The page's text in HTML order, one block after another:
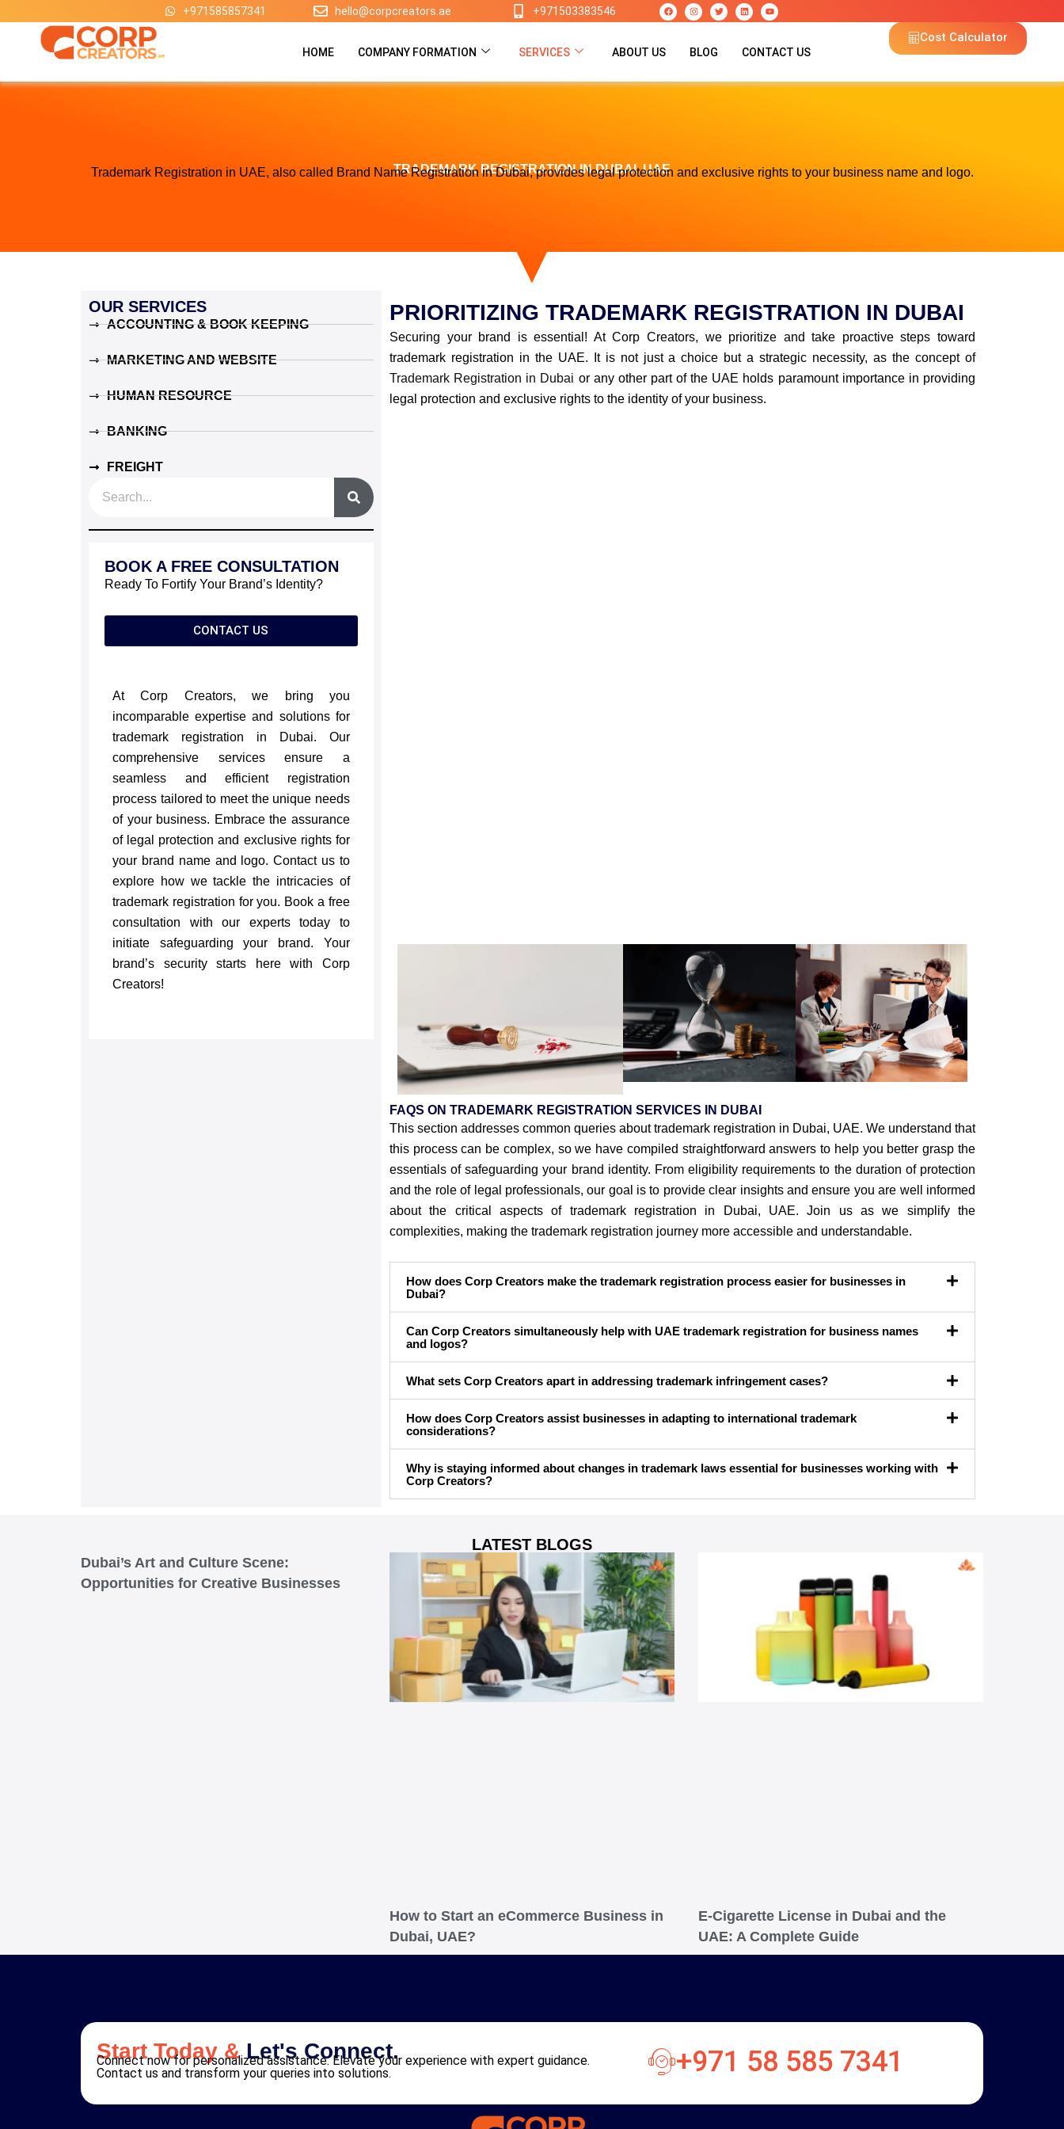
content
+971585857341 hello@corpcreators.ae +971503383546
F
a
c
I
n
s
g
r
T
w
i
L
i
n
d
i
Y
o
u
b
e
HOME COMPANY FORMATION SERVICES ABOUT US BLOG CONTACT US
Cost Calculator
TRADEMARK REGISTRATION IN DUBAI, UAE
Trademark Registration in UAE, also called Brand Name Registration in Dubai, provides legal protection and exclusive rights to your business name and logo.
OUR SERVICES
ACCOUNTING & BOOK KEEPING
MARKETING AND WEBSITE
HUMAN RESOURCE
BANKING
FREIGHT
a
BOOK A FREE CONSULTATION
Ready To Fortify Your Brand’s Identity?
CONTACT US
At Corp Creators, we bring you
incomparable expertise and solutions for
trademark registration in Dubai. Our
comprehensive services ensure a
seamless and efficient registration
process tailored to meet the unique needs
of your business. Embrace the assurance
of legal protection and exclusive rights for
your brand name and logo. Contact us to
explore how we tackle the intricacies of
trademark registration for you. Book a free
consultation with our experts today to
initiate safeguarding your brand. Your
brand’s security starts here with Corp
Creators!
PRIORITIZING TRADEMARK REGISTRATION IN DUBAI
Securing your brand is essential! At Corp Creators, we prioritize and take proactive steps toward
trademark registration in the UAE. It is not just a choice but a strategic necessity, as the concept of
Trademark Registration in Dubai or any other part of the UAE holds paramount importance in providing
legal protection and exclusive rights to the identity of your business.
FAQS ON TRADEMARK REGISTRATION SERVICES IN DUBAI
This section addresses common queries about trademark registration in Dubai, UAE. We understand that
this process can be complex, so we have compiled straightforward answers to help you better grasp the
essentials of safeguarding your brand identity. From eligibility requirements to the duration of protection
and the role of legal professionals, our goal is to provide clear insights and ensure you are well informed
about the critical aspects of trademark registration in Dubai, UAE. Join us as we simplify the
complexities, making the trademark registration journey more accessible and understandable.
How does Corp Creators make the trademark registration process easier for businesses in
Dubai?
Can Corp Creators simultaneously help with UAE trademark registration for business names
and logos?
What sets Corp Creators apart in addressing trademark infringement cases?
How does Corp Creators assist businesses in adapting to international trademark
considerations?
Why is staying informed about changes in trademark laws essential for businesses working with
Corp Creators?
LATEST BLOGS
Dubai’s Art and Culture Scene:
Opportunities for Creative Businesses
How to Start an eCommerce Business in
Dubai, UAE?
E-Cigarette License in Dubai and the
UAE: A Complete Guide
Start Today &Let's Connect.
Connect now for personalized assistance. Elevate your experience with expert guidance.
Contact us and transform your queries into solutions.
+971 58 585 7341